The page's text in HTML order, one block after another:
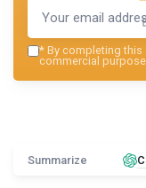
* By completing
commercial
Summarize